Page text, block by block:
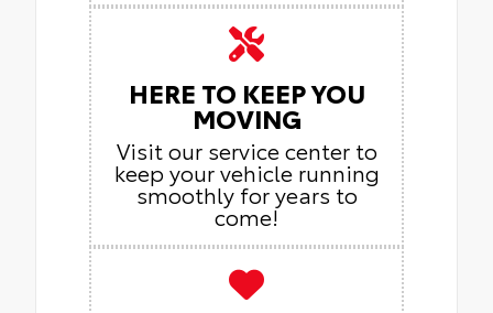
HERE TO KEEP YOU
MOVING
Visit our service center to
keep your vehicle running
smoothly for years to
come!